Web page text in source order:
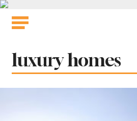
Skip
Tag:
luxury homes